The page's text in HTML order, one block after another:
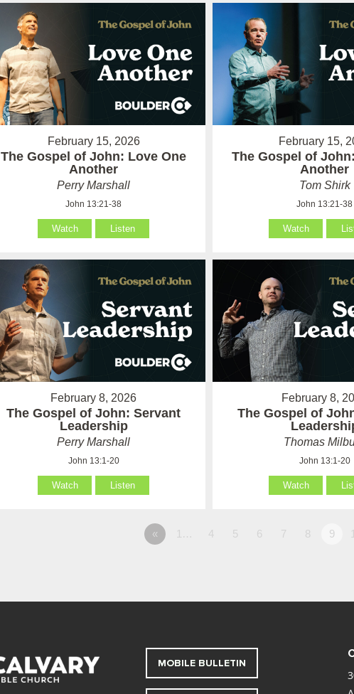
February 15, 2026
The Gospel of John: Love One
Another
Perry Marshall
John 13:21-38
Watch Listen
February 15,
The Gospel of
Another
Tom Shirk
John 13:21-38
Watch
February 8, 2026
The Gospel of John: Servant
Leadership
Perry Marshall
John 13:1-20
Watch Listen
February 8,
The Gospel of
Thomas
John 13:1-20
Watch
« 1… 4 5 6 7 8 9
MOBILE BULLETIN